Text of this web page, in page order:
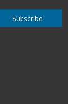
Subscribe